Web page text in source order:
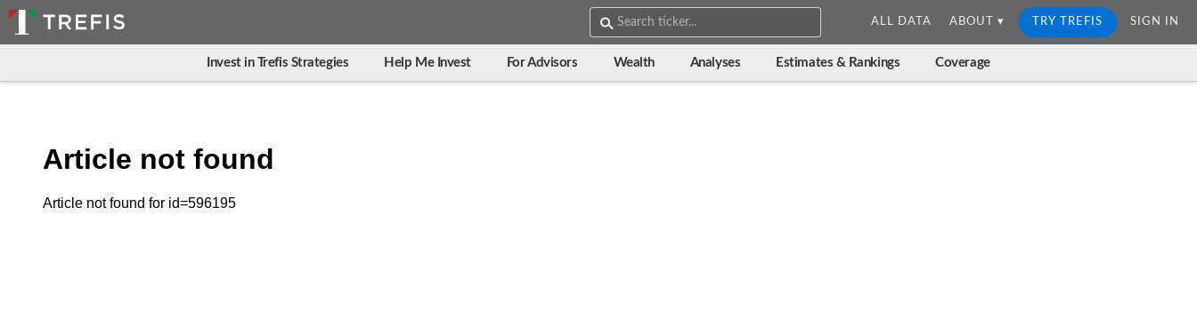
ALL DATA ABOUT ▾ TRY TREFIS SIGN IN
Invest in Trefis Strategies Help Me Invest For Advisors Wealth Analyses Estimates & Rankings Coverage
Article not found
Article not found for id=596195